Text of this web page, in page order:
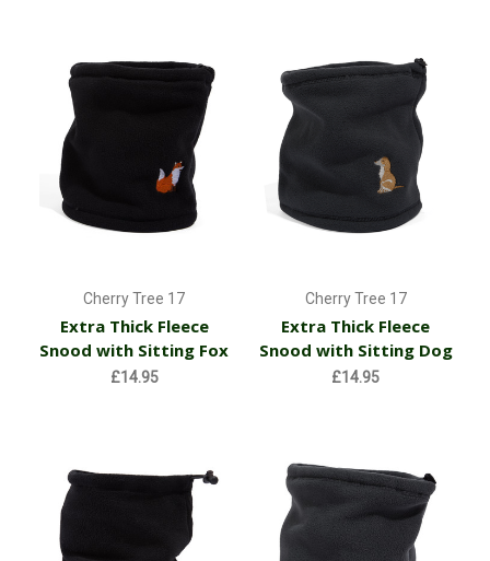
Cherry Tree 17
Extra Thick Fleece
Snood with Sitting Fox
£14.95
Cherry Tree 17
Extra Thick Fleece
Snood with Sitting Dog
£14.95